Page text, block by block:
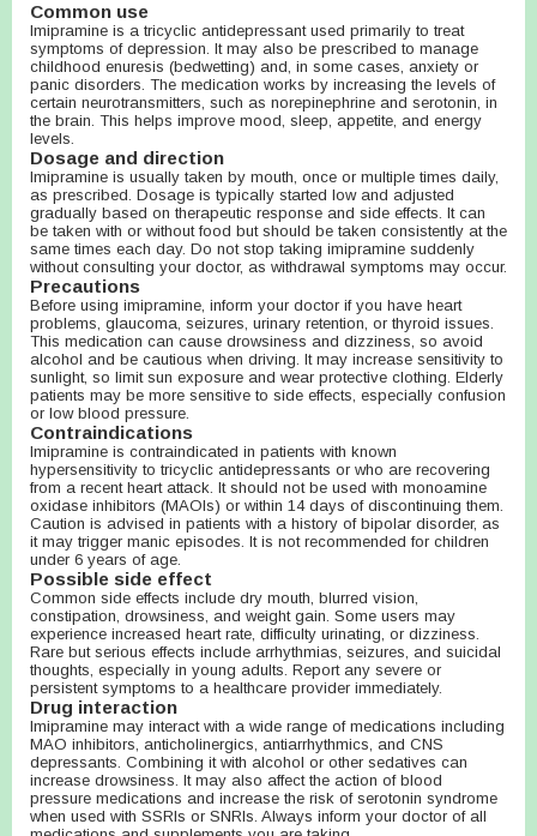
Common use
Imipramine is a tricyclic antidepressant used primarily to treat
symptoms of depression. It may also be prescribed to manage
childhood enuresis (bedwetting) and, in some cases, anxiety or
panic disorders. The medication works by increasing the levels of
certain neurotransmitters, such as norepinephrine and serotonin, in
the brain. This helps improve mood, sleep, appetite, and energy
levels.
Dosage and direction
Imipramine is usually taken by mouth, once or multiple times daily,
as prescribed. Dosage is typically started low and adjusted
gradually based on therapeutic response and side effects. It can
be taken with or without food but should be taken consistently at the
same times each day. Do not stop taking imipramine suddenly
without consulting your doctor, as withdrawal symptoms may occur.
Precautions
Before using imipramine, inform your doctor if you have heart
problems, glaucoma, seizures, urinary retention, or thyroid issues.
This medication can cause drowsiness and dizziness, so avoid
alcohol and be cautious when driving. It may increase sensitivity to
sunlight, so limit sun exposure and wear protective clothing. Elderly
patients may be more sensitive to side effects, especially confusion
or low blood pressure.
Contraindications
Imipramine is contraindicated in patients with known
hypersensitivity to tricyclic antidepressants or who are recovering
from a recent heart attack. It should not be used with monoamine
oxidase inhibitors (MAOIs) or within 14 days of discontinuing them.
Caution is advised in patients with a history of bipolar disorder, as
it may trigger manic episodes. It is not recommended for children
under 6 years of age.
Possible side effect
Common side effects include dry mouth, blurred vision,
constipation, drowsiness, and weight gain. Some users may
experience increased heart rate, difficulty urinating, or dizziness.
Rare but serious effects include arrhythmias, seizures, and suicidal
thoughts, especially in young adults. Report any severe or
persistent symptoms to a healthcare provider immediately.
Drug interaction
Imipramine may interact with a wide range of medications including
MAO inhibitors, anticholinergics, antiarrhythmics, and CNS
depressants. Combining it with alcohol or other sedatives can
increase drowsiness. It may also affect the action of blood
pressure medications and increase the risk of serotonin syndrome
when used with SSRIs or SNRIs. Always inform your doctor of all